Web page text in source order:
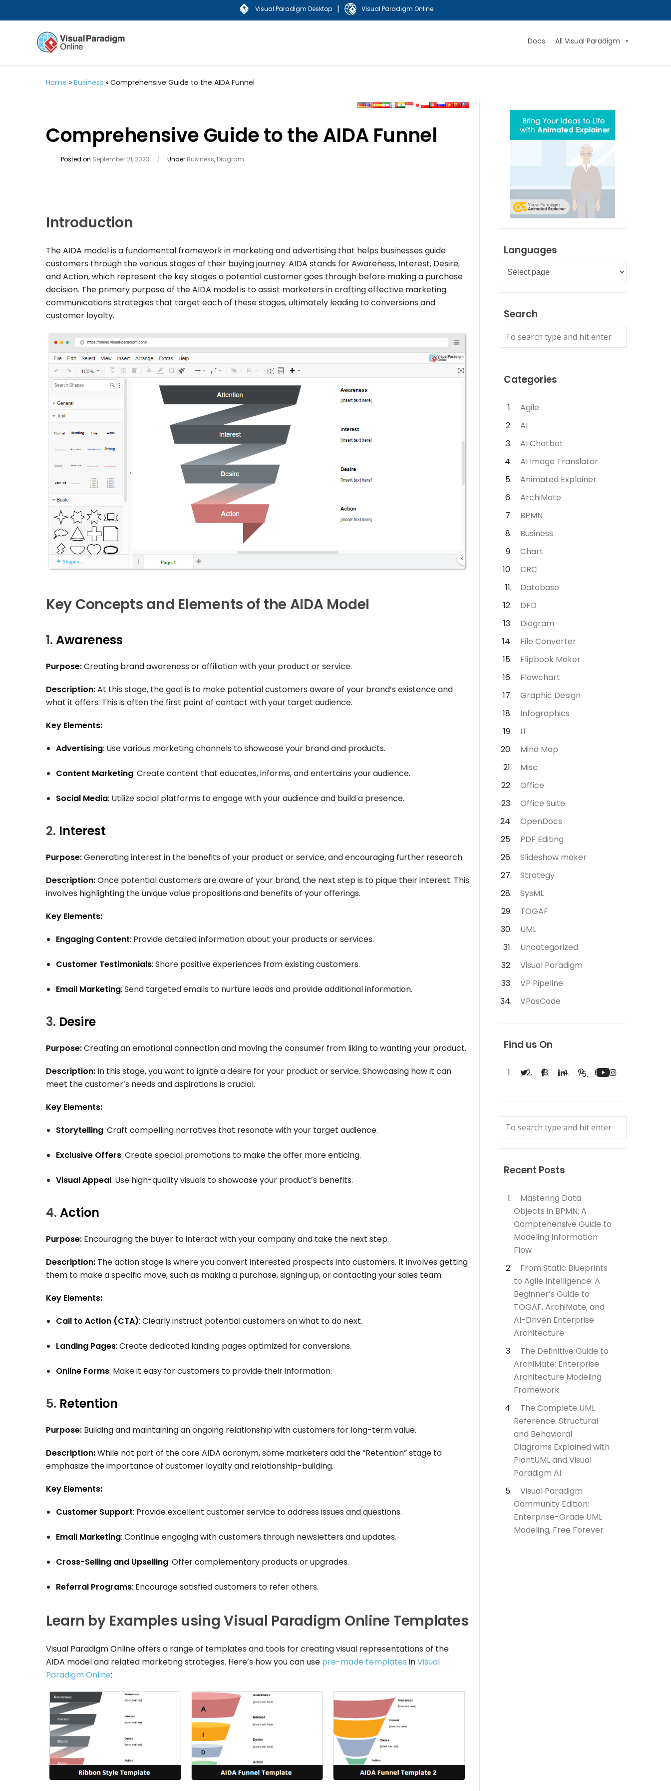
Visual Paradigm Desktop | Visual Paradigm Online
Docs All Visual Paradigm
Home » Business » Comprehensive Guide to the AIDA Funnel
Comprehensive Guide to the AIDA Funnel
Posted on September 21, 2023 / Under Business, Diagram
Introduction
The AIDA model is a fundamental framework in marketing and advertising that helps businesses guide
customers through the various stages of their buying journey. AIDA stands for Awareness, Interest, Desire,
and Action, which represent the key stages a potential customer goes through before making a purchase
decision. The primary purpose of the AIDA model is to assist marketers in crafting effective marketing
communications strategies that target each of these stages, ultimately leading to conversions and
customer loyalty.
Key Concepts and Elements of the AIDA Model
1. Awareness
Purpose:Creating brand awareness or affiliation with your product or service.
Description:At this stage, the goal is to make potential customers aware of your brand’s existence and
what it offers. This is often the first point of contact with your target audience.
Key Elements:
Advertising: Use various marketing channels to showcase your brand and products.
Content Marketing: Create content that educates, informs, and entertains your audience.
Social Media: Utilize social platforms to engage with your audience and build a presence.
2. Interest
Purpose:Generating interest in the benefits of your product or service, and encouraging further research.
Description:Once potential customers are aware of your brand, the next step is to pique their interest. This
involves highlighting the unique value propositions and benefits of your offerings.
Key Elements:
Engaging Content: Provide detailed information about your products or services.
Customer Testimonials: Share positive experiences from existing customers.
Email Marketing: Send targeted emails to nurture leads and provide additional information.
3. Desire
Purpose:Creating an emotional connection and moving the consumer from liking to wanting your product.
Description: In this stage, you want to ignite a desire for your product or service. Showcasing how it can
meet the customer’s needs and aspirations is crucial.
Key Elements:
Storytelling: Craft compelling narratives that resonate with your target audience.
Exclusive Offers: Create special promotions to make the offer more enticing.
Visual Appeal: Use high-quality visuals to showcase your product’s benefits.
4. Action
Purpose: Encouraging the buyer to interact with your company and take the next step.
Description: The action stage is where you convert interested prospects into customers. It involves getting
them to make a specific move, such as making a purchase, signing up, or contacting your sales team.
Key Elements:
Call to Action (CTA): Clearly instruct potential customers on what to do next.
Landing Pages: Create dedicated landing pages optimized for conversions.
Online Forms: Make it easy for customers to provide their information.
5. Retention
Purpose: Building and maintaining an ongoing relationship with customers for long-term value.
Description:While not part of the core AIDA acronym, some marketers add the “Retention” stage to
emphasize the importance of customer loyalty and relationship-building.
Key Elements:
Customer Support: Provide excellent customer service to address issues and questions.
Email Marketing: Continue engaging with customers through newsletters and updates.
Cross-Selling and Upselling: Offer complementary products or upgrades.
Referral Programs: Encourage satisfied customers to refer others.
Learn by Examples using Visual Paradigm Online Templates
Visual Paradigm Online offers a range of templates and tools for creating visual representations of the
AIDA model and related marketing strategies. Here’s how you can use pre-made templates inVisual
Paradigm Online:
Languages
Languages
Search
Categories
Agile
AI
AI Chatbot
AI Image Translator
Animated Explainer
ArchiMate
BPMN
Business
Chart
CRC
Database
DFD
Diagram
File Converter
Flipbook Maker
Flowchart
Graphic Design
Infographics
IT
Mind Map
Misc
Office
Office Suite
OpenDocs
PDF Editing
Slideshow maker
Strategy
SysML
TOGAF
UML
Uncategorized
Visual Paradigm
VP Pipeline
VPasCode
Find us On
Recent Posts
Mastering Data
Objects in BPMN: A
Comprehensive Guide to
Modeling Information
Flow
From Static Blueprints
to Agile Intelligence: A
Beginner’s Guide to
TOGAF, ArchiMate, and
AI-Driven Enterprise
Architecture
The Definitive Guide to
ArchiMate: Enterprise
Architecture Modeling
Framework
The Complete UML
Reference: Structural
and Behavioral
Diagrams Explained with
PlantUML and Visual
Paradigm AI
Visual Paradigm
Community Edition:
Enterprise-Grade UML
Modeling, Free Forever